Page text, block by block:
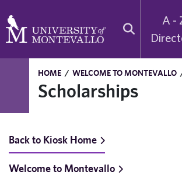
A -
HOME / WELCOME TO MONTEVALLO
Scholarships
Back to Kiosk Home
Welcome to Montevallo